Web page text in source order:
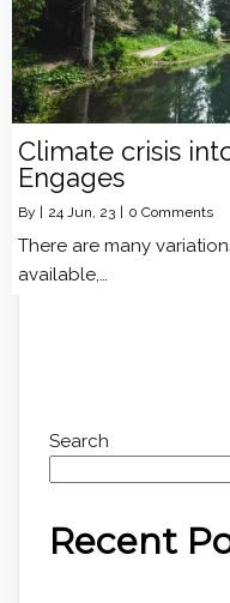
Climate crisis
Engages
By 24 Jun, 23 0 Comments
There are many
available,…
Search
Recent